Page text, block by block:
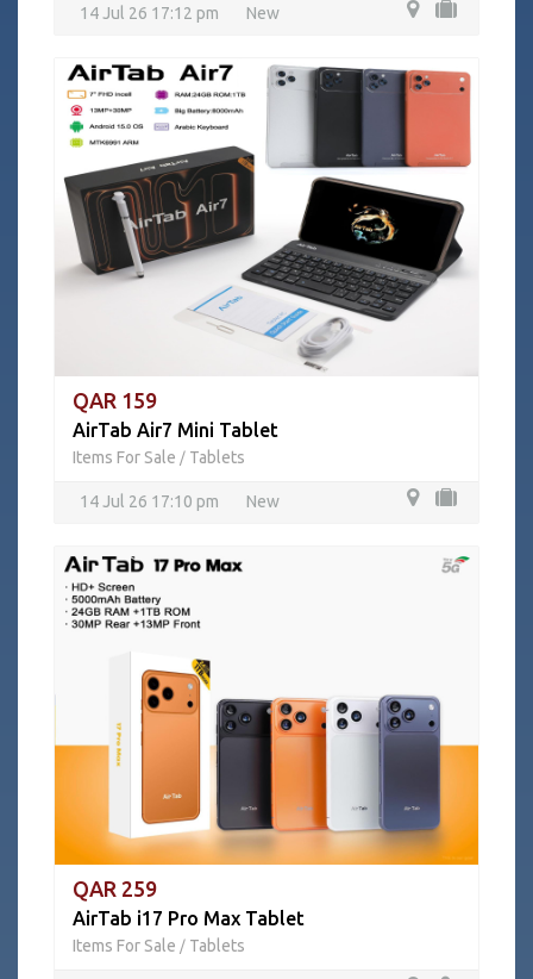
14 Jul 26 17:12 pm New
QAR 159
AirTab Air7 Mini Tablet
Items For Sale / Tablets
14 Jul 26 17:10 pm New
QAR 259
AirTab i17 Pro Max Tablet
Items For Sale / Tablets